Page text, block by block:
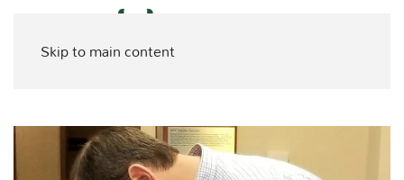
Skip to main content